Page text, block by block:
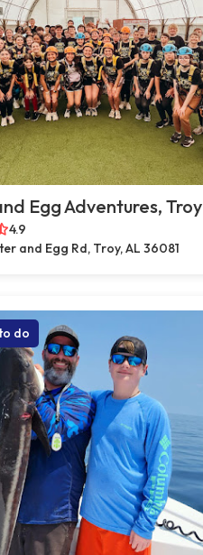
Egg Adventures, Troy
4.9
and Egg Rd, Troy, AL 36081
do